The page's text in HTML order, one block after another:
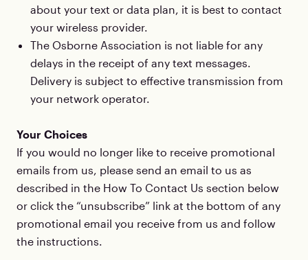
about your text or data plan, it is best to contact
your wireless provider.
The Osborne Association is not liable for any
delays in the receipt of any text messages.
Delivery is subject to effective transmission from
your network operator.
Your Choices
If you would no longer like to receive promotional
emails from us, please send an email to us as
described in the How To Contact Us section below
or click the “unsubscribe” link at the bottom of any
promotional email you receive from us and follow
the instructions.